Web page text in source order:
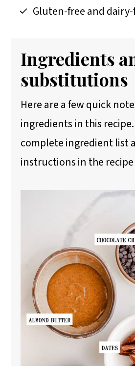
Gluten-free and
Ingredients
substitutions
Here are a few quick
ingredients in this recipe.
complete ingredient list
instructions in the